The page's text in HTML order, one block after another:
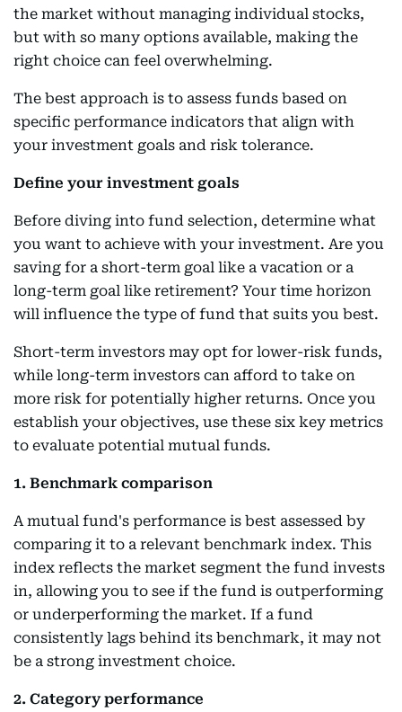
the market without managing individual stocks,
but with so many options available, making the
right choice can feel overwhelming.
The best approach is to assess funds based on
specific performance indicators that align with
your investment goals and risk tolerance.
Define your investment goals
Before diving into fund selection, determine what
you want to achieve with your investment. Are you
saving for a short-term goal like a vacation or a
long-term goal like retirement? Your time horizon
will influence the type of fund that suits you best.
Short-term investors may opt for lower-risk funds,
while long-term investors can afford to take on
more risk for potentially higher returns. Once you
establish your objectives, use these six key metrics
to evaluate potential mutual funds.
1. Benchmark comparison
A mutual fund's performance is best assessed by
comparing it to a relevant benchmark index. This
index reflects the market segment the fund invests
in, allowing you to see if the fund is outperforming
or underperforming the market. If a fund
consistently lags behind its benchmark, it may not
be a strong investment choice.
2. Category performance